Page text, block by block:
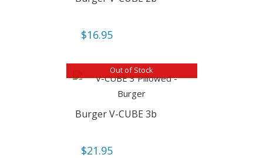
$16.95
Out of Stock
Burger V-CUBE 3b
$21.95